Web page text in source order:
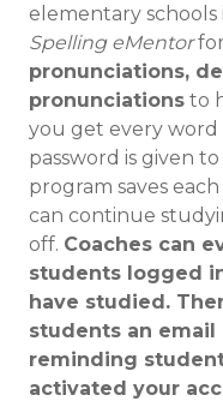
elementary schools
Spelling eMentorfor
pronunciations,
pronunciations to
you get every word
password is given
program saves
can continue
off. Coaches can
students logged
have studied.
students an
reminding
activated your